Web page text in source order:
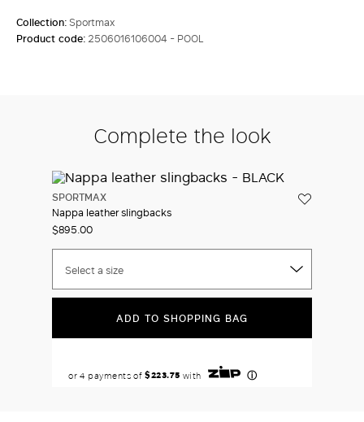
Collection:Sportmax
Product code: 2506016106004 - POOL
Complete the look
SPORTMAX
Nappa leather slingbacks
$895.00
Select a size
ADD TO SHOPPING BAG